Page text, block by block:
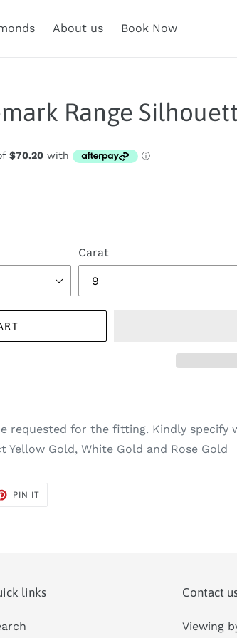
About us Book Now
Range
Carat
requested for the fitting. Kindly specify
Yellow Gold, White Gold and Rose Gold
PIN ITPIN
links Contact
Viewing